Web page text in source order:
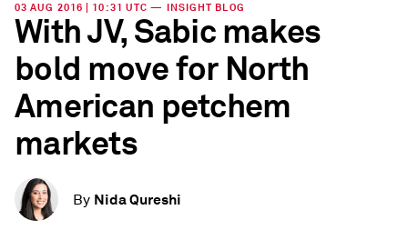
03 AUG 2016 | 10:31 UTC — INSIGHT BLOG
With JV, Sabic makes
bold move for North
American petchem
markets
By Nida Qureshi